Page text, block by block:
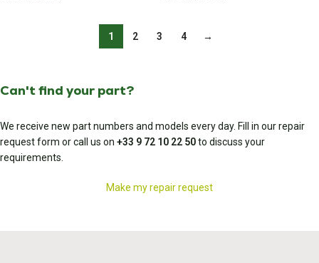
1 2 3 4 →
Can't find your part?
We receive new part numbers and models every day. Fill in our repair
request form or call us on +33 9 72 10 22 50to discuss your
requirements.
Make my repair request